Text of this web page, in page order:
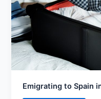
Emigrating to Spain